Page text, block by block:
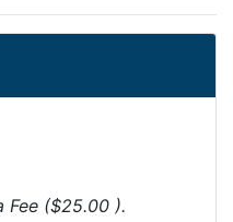
Fee ($25.00 ).